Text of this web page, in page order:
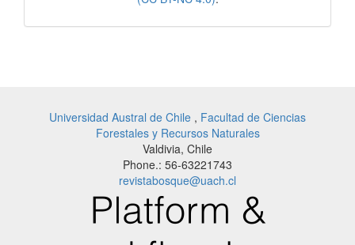
Universidad Austral de Chile , Facultad de Ciencias
Forestales y Recursos Naturales
Valdivia, Chile
Phone.: 56-63221743
revistabosque@uach.cl